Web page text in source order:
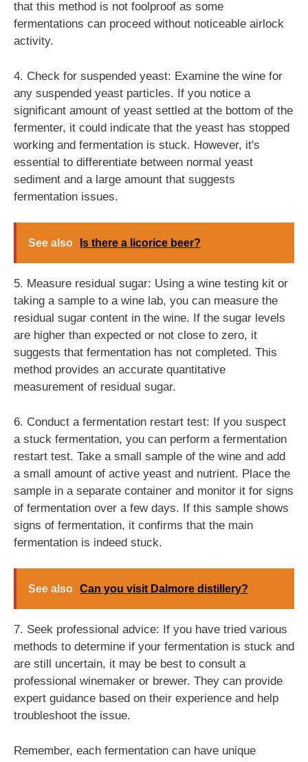
that this method is not foolproof as some
fermentations can proceed without noticeable airlock
activity.
4. Check for suspended yeast: Examine the wine for
any suspended yeast particles. If you notice a
significant amount of yeast settled at the bottom of the
fermenter, it could indicate that the yeast has stopped
working and fermentation is stuck. However, it's
essential to differentiate between normal yeast
sediment and a large amount that suggests
fermentation issues.
See also Is there a licorice beer?
5. Measure residual sugar: Using a wine testing kit or
taking a sample to a wine lab, you can measure the
residual sugar content in the wine. If the sugar levels
are higher than expected or not close to zero, it
suggests that fermentation has not completed. This
method provides an accurate quantitative
measurement of residual sugar.
6. Conduct a fermentation restart test: If you suspect
a stuck fermentation, you can perform a fermentation
restart test. Take a small sample of the wine and add
a small amount of active yeast and nutrient. Place the
sample in a separate container and monitor it for signs
of fermentation over a few days. If this sample shows
signs of fermentation, it confirms that the main
fermentation is indeed stuck.
See also Can you visit Dalmore distillery?
7. Seek professional advice: If you have tried various
methods to determine if your fermentation is stuck and
are still uncertain, it may be best to consult a
professional winemaker or brewer. They can provide
expert guidance based on their experience and help
troubleshoot the issue.
Remember, each fermentation can have unique